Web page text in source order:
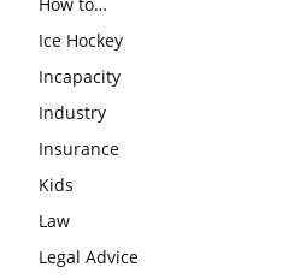
Ice Hockey
Incapacity
Industry
Insurance
Kids
Law
Legal Advice